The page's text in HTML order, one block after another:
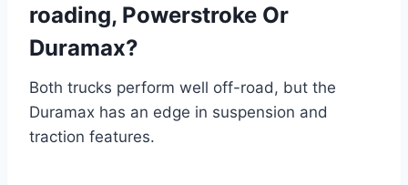
roading, Powerstroke Or
Duramax?
Both trucks perform well off-road, but the
Duramax has an edge in suspension and
traction features.